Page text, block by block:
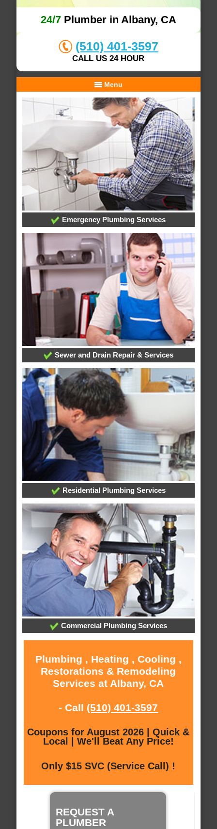
24/7Plumber in Albany, CA
(510) 401-3597
CALL US 24 HOUR
Menu
Emergency Plumbing Services
Sewer and Drain Repair & Services
Residential Plumbing Services
Commercial Plumbing Services
Plumbing , Heating , Cooling ,
Restorations & Remodeling
Services at Albany, CA
- Call (510) 401-3597
Coupons for August 2026 | Quick &
Local | We'll Beat Any Price!
Only $15 SVC (Service Call) !
REQUEST A
PLUMBER